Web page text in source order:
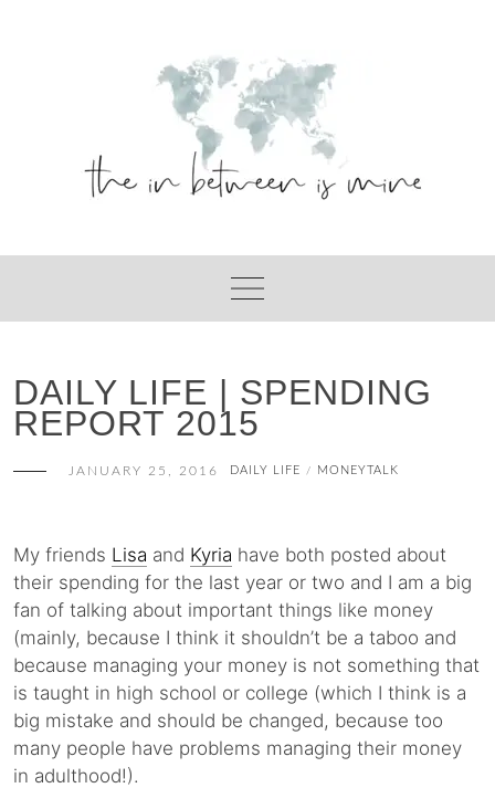
DAILY LIFE | SPENDING
REPORT 2015
JANUARY 25, 2016 DAILY LIFE / MONEYTALK
My friends Lisa and Kyria have both posted about
their spending for the last year or two and I am a big
fan of talking about important things like money
(mainly, because I think it shouldn’t be a taboo and
because managing your money is not something that
is taught in high school or college (which I think is a
big mistake and should be changed, because too
many people have problems managing their money
in adulthood!).